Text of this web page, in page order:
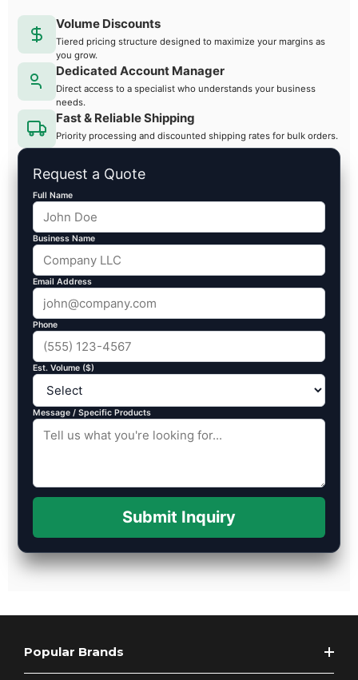
Volume Discounts
Tiered pricing structure designed to maximize your margins as
you grow.
Dedicated Account Manager
Direct access to a specialist who understands your business
needs.
Fast & Reliable Shipping
Priority processing and discounted shipping rates for bulk orders.
Request a Quote
Full Name
Business Name
Email Address
Phone
Est. Volume ($)
Message / Specific Products
Submit Inquiry
Popular Brands